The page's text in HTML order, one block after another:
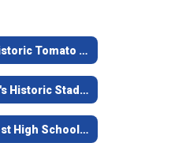
Downtown Historic Tomato Bowl
Jacksonville's Historic Stadium
Voted the Best High School Stadium in Texas